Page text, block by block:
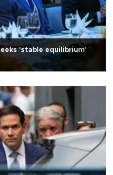
'stable equilibrium'